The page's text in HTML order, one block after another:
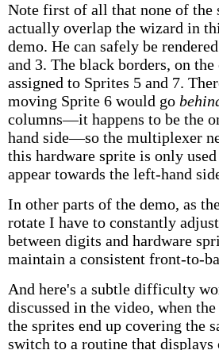
Note first of all that none of
actually overlap the wizard in
demo. He can safely be
and 3. The black borders, on the
assigned to Sprites 5 and 7.
moving Sprite 6 would go
columns—it happens to be the
hand side—so the multiplexer
this hardware sprite is only
appear towards the left-hand
In other parts of the demo, as
rotate I have to constantly
between digits and hardware
maintain a consistent front-to-
And here's a subtle difficulty
discussed in the video, when
the sprites end up covering the
switch to a routine that displays